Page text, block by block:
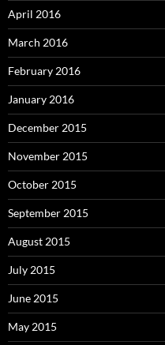
April 2016
March 2016
February 2016
January 2016
December 2015
November 2015
October 2015
September 2015
August 2015
July 2015
June 2015
May 2015